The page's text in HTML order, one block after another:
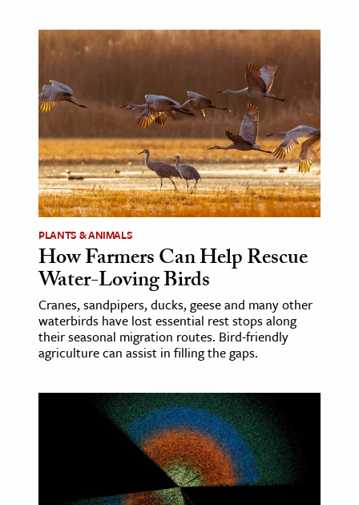
& History
& Government
History
History
& Technology
Science
& Animals
& The Environment
PLANTS & ANIMALS
How Farmers Can Help Rescue
Water-Loving Birds
Cranes, sandpipers, ducks, geese and many other
waterbirds have lost essential rest stops along
their seasonal migration routes. Bird-friendly
agriculture can assist in filling the gaps.